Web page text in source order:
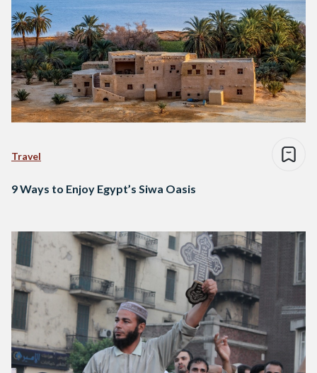
Travel
9 Ways to Enjoy Egypt’s Siwa Oasis